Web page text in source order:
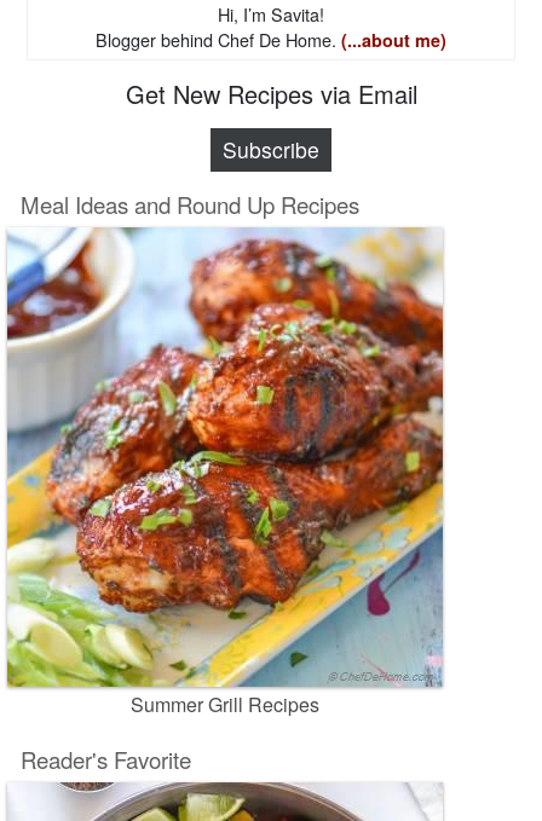
Hi, I’m Savita!
Blogger behind Chef De Home. (...about me)
Get New Recipes via Email
Subscribe
Meal Ideas and Round Up Recipes
Summer Grill Recipes
Reader's Favorite